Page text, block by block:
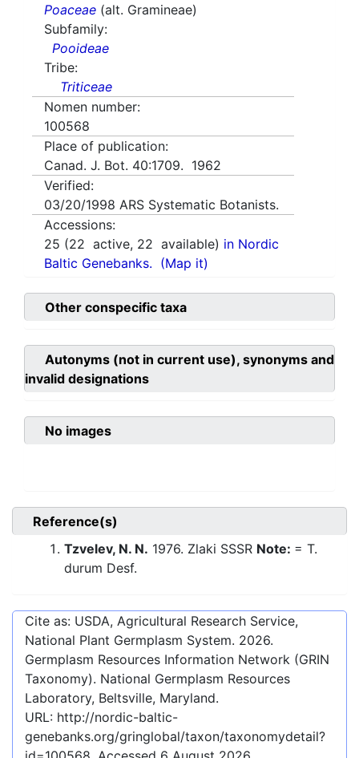
Poaceae (alt. Gramineae)
Subfamily:
Pooideae
Tribe:
Triticeae
Nomen number:
100568
Place of publication:
Canad. J. Bot. 40:1709. 1962
Verified:
03/20/1998 ARS Systematic Botanists.
Accessions:
25 (22 active, 22 available) in Nordic
Baltic Genebanks. (Map it)
Other conspecific taxa
Autonyms (not in current use), synonyms and
invalid designations
No images
Reference(s)
Tzvelev, N. N. 1976. Zlaki SSSR Note: = T.
durum Desf.
Cite as: USDA, Agricultural Research Service,
National Plant Germplasm System. 2026.
Germplasm Resources Information Network (GRIN
Taxonomy). National Germplasm Resources
Laboratory, Beltsville, Maryland.
URL: http://nordic-baltic-
genebanks.org/gringlobal/taxon/taxonomydetail?